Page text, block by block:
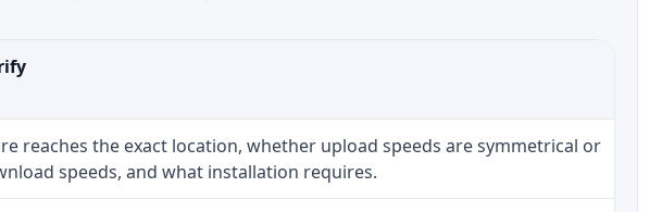
reaches the exact location, whether upload speeds are symmetrical or
speeds, and what installation requires.